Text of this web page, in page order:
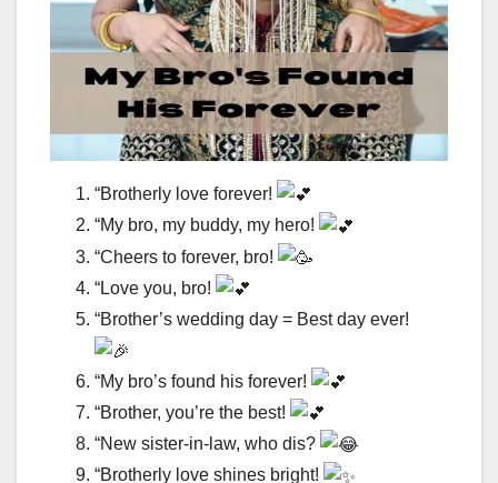
“Brotherly love forever!
“My bro, my buddy, my hero!
“Cheers to forever, bro!
“Love you, bro!
“Brother’s wedding day = Best day ever!
“My bro’s found his forever!
“Brother, you’re the best!
“New sister-in-law, who dis?
“Brotherly love shines bright!